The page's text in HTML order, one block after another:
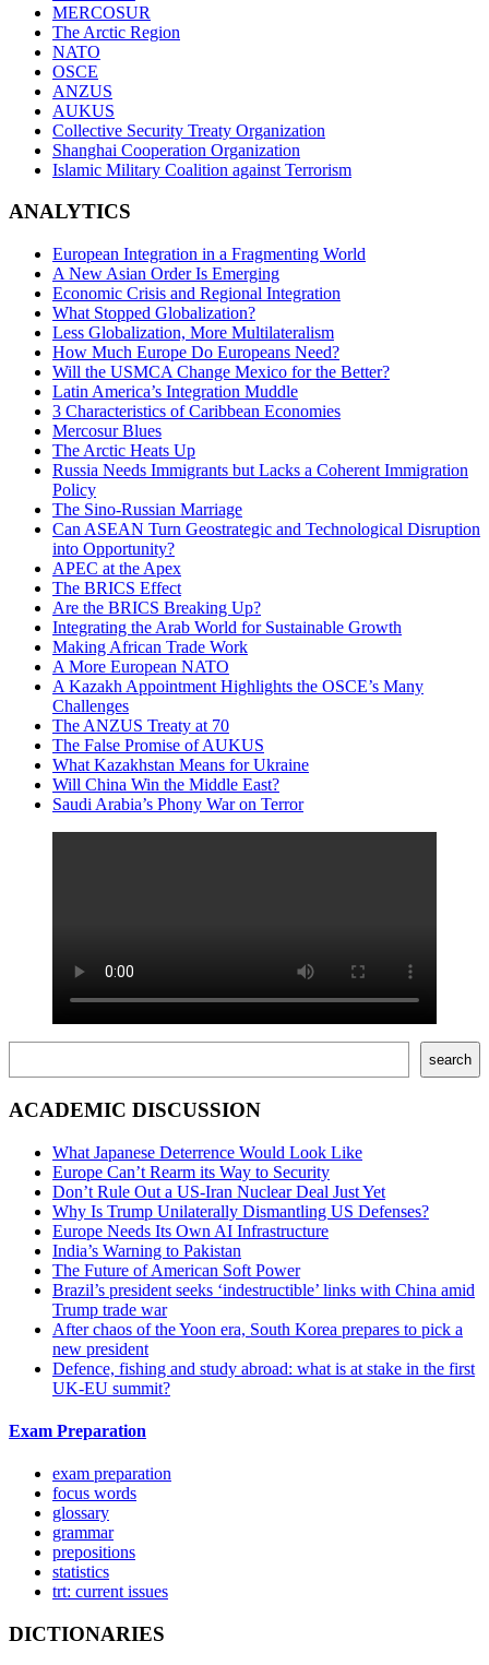
MERCOSUR
The Arctic Region
NATO
OSCE
ANZUS
AUKUS
Collective Security Treaty Organization
Shanghai Cooperation Organization
Islamic Military Coalition against Terrorism
ANALYTICS
European Integration in a Fragmenting World
A New Asian Order Is Emerging
Economic Crisis and Regional Integration
What Stopped Globalization?
Less Globalization, More Multilateralism
How Much Europe Do Europeans Need?
Will the USMCA Change Mexico for the Better?
Latin America’s Integration Muddle
3 Characteristics of Caribbean Economies
Mercosur Blues
The Arctic Heats Up
Russia Needs Immigrants but Lacks a Coherent Immigration
Policy
The Sino-Russian Marriage
Can ASEAN Turn Geostrategic and Technological Disruption
into Opportunity?
APEC at the Apex
The BRICS Effect
Are the BRICS Breaking Up?
Integrating the Arab World for Sustainable Growth
Making African Trade Work
A More European NATO
A Kazakh Appointment Highlights the OSCE’s Many
Challenges
The ANZUS Treaty at 70
The False Promise of AUKUS
What Kazakhstan Means for Ukraine
Will China Win the Middle East?
Saudi Arabia’s Phony War on Terror
search
ACADEMIC DISCUSSION
What Japanese Deterrence Would Look Like
Europe Can’t Rearm its Way to Security
Don’t Rule Out a US-Iran Nuclear Deal Just Yet
Why Is Trump Unilaterally Dismantling US Defenses?
Europe Needs Its Own AI Infrastructure
India’s Warning to Pakistan
The Future of American Soft Power
Brazil’s president seeks ‘indestructible’ links with China amid
Trump trade war
After chaos of the Yoon era, South Korea prepares to pick a
new president
Defence, fishing and study abroad: what is at stake in the first
UK-EU summit?
Exam Preparation
exam preparation
focus words
glossary
grammar
prepositions
statistics
trt: current issues
DICTIONARIES